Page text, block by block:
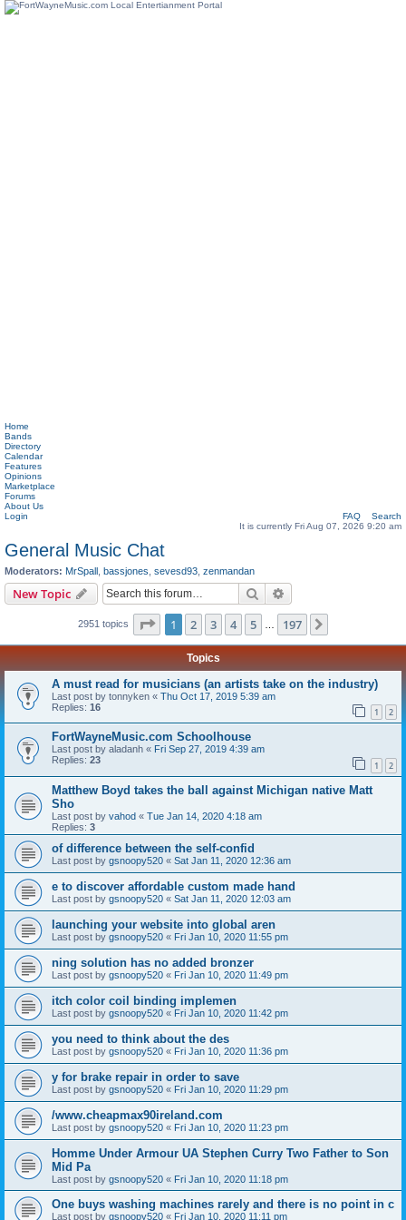
Home
Bands
Directory
Calendar
Features
Opinions
Marketplace
Forums
About Us
Login
FAQ
Search
It is currently Fri Aug 07, 2026 9:20 am
General Music Chat
Moderators: MrSpall bassjones sevesd93 zenmandan
New Topic Search
2951 topics Page 1of 197
1 2 3 4 5 197
Topics
A must read for musicians (an artists take on the industry)
Last post by tonnyken « Thu Oct 17, 2019 5:39 am
Replies: 16 1 2
FortWayneMusic.com Schoolhouse
Last post by aladanh « Fri Sep 27, 2019 4:39 am
Replies: 23 1 2
Matthew Boyd takes the ball against Michigan native Matt
Sho
Last post by vahod « Tue Jan 14, 2020 4:18 am
Replies: 3
of difference between the self-confid
Last post by gsnoopy520 « Sat Jan 11, 2020 12:36 am
e to discover affordable custom made hand
Last post by gsnoopy520 « Sat Jan 11, 2020 12:03 am
launching your website into global aren
Last post by gsnoopy520 « Fri Jan 10, 2020 11:55 pm
ning solution has no added bronzer
Last post by gsnoopy520 « Fri Jan 10, 2020 11:49 pm
itch color coil binding implemen
Last post by gsnoopy520 « Fri Jan 10, 2020 11:42 pm
you need to think about the des
Last post by gsnoopy520 « Fri Jan 10, 2020 11:36 pm
y for brake repair in order to save
Last post by gsnoopy520 « Fri Jan 10, 2020 11:29 pm
/www.cheapmax90ireland.com
Last post by gsnoopy520 « Fri Jan 10, 2020 11:23 pm
Homme Under Armour UA Stephen Curry Two Father to Son
Mid Pa
Last post by gsnoopy520 « Fri Jan 10, 2020 11:18 pm
One buys washing machines rarely and there is no point in c
Last post by gsnoopy520 « Fri Jan 10, 2020 11:11 pm